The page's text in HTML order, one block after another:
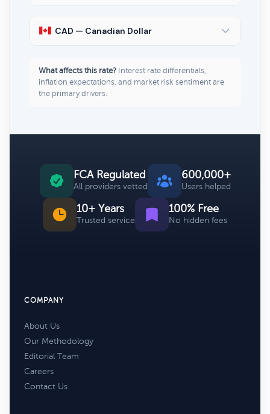
CAD — Canadian Dollar
What affects this rate? Interest rate differentials,
inflation expectations, and market risk sentiment are
the primary drivers.
FCA Regulated
All providers vetted
600,000+
Users helped
10+ Years
Trusted service
100% Free
No hidden fees
COMPANY
About Us
Our Methodology
Editorial Team
Careers
Contact Us